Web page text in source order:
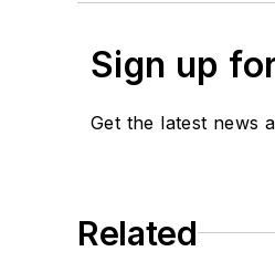
Sign up
Get the latest news
Related